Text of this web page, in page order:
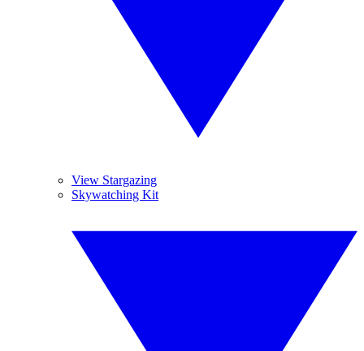
View Stargazing
Skywatching Kit